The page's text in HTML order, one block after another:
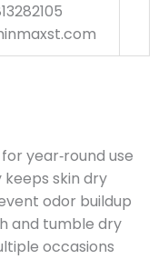
year‑round use
skin dry
odor buildup
and tumble dry
occasions